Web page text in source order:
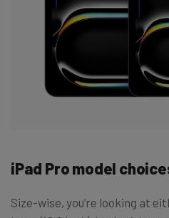
iPad Pro model
Size-wise, you’re looking at